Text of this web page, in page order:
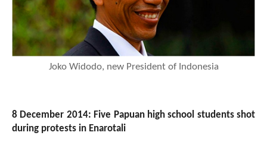
Joko Widodo, new President of Indonesia
8 December 2014: Five Papuan high school students shot
during protests in Enarotali